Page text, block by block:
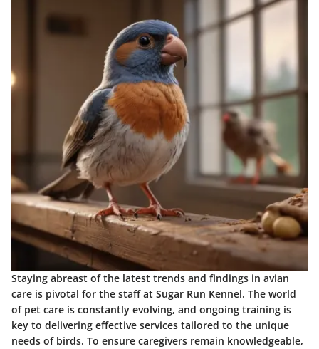
Staying abreast of the latest trends and findings in avian
care is pivotal for the staff at Sugar Run Kennel. The world
of pet care is constantly evolving, and ongoing training is
key to delivering effective services tailored to the unique
needs of birds. To ensure caregivers remain knowledgeable,